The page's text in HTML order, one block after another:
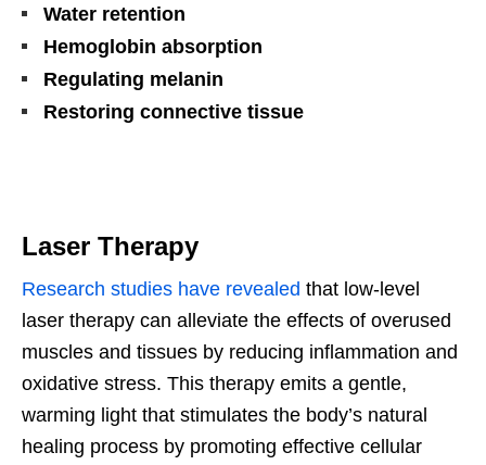
Water retention
Hemoglobin absorption
Regulating melanin
Restoring connective tissue
Laser Therapy
Research studies have revealed that low-level
laser therapy can alleviate the effects of overused
muscles and tissues by reducing inflammation and
oxidative stress. This therapy emits a gentle,
warming light that stimulates the body’s natural
healing process by promoting effective cellular